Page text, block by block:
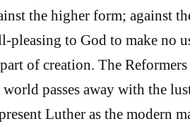
the higher form; against
pleasing to God to make no
of creation. The Reformers
passes away with the
Luther as the modern